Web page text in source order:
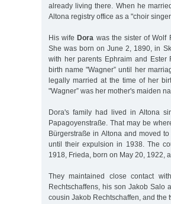
already living there. When he
Altona registry office as a "choir
His wifeDora was the sister of Wolf
She was born on June 2, 1890, in
with her parents Ephraim and Ester
birth name "Wagner” until her
legally married at the time of her
"Wagner” was her mother's maiden
Dora's family had lived in Altona
Papagoyenstraße. That may be
Bürgerstraße in Altona and moved
until their expulsion in 1938. The
1918, Frieda, born on May 20, 1922,
They maintained close contact
Rechtschaffens, his son Jakob Salo
cousin Jakob Rechtschaffen, and the